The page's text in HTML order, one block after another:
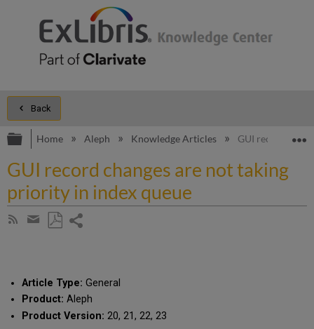
Back
Expand/collapse global hierarchy
Home Aleph Knowledge Articles GUI record
GUI record changes are not taking
priority in index queue
Subscribe
Share
email
Article Type: General
Product: Aleph
Product Version: 20, 21, 22, 23